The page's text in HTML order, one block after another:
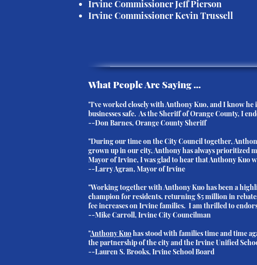
Irvine Commissioner Jeff Pierson
Irvine Commissioner Kevin Trussell
What People Are Saying ...
"I've worked closely with Anthony Kuo, and I know
businesses safe. As the Sheriff of Orange County, I
--Don Barnes, Orange County Sheriff
"During our time on the City Council together,
grown up in our city, Anthony has always prioritized
Mayor of Irvine, I was glad to hear that Anthony Kuo
--Larry Agran, Mayor of Irvine
"Working together with Anthony Kuo has been a
champion for residents, returning $5 million in
fee increases on Irvine families. I am thrilled to
--Mike Carroll, Irvine City Councilman
"Anthony Kuohas stood with families time and time
the partnership of the city and the Irvine Unified
--Lauren S. Brooks, Irvine School Board